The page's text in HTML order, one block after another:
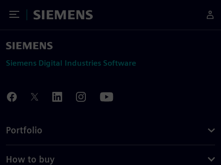
Toggle Menu
Siemens
Siemens Digital Industries Software
Portfolio
How to buy